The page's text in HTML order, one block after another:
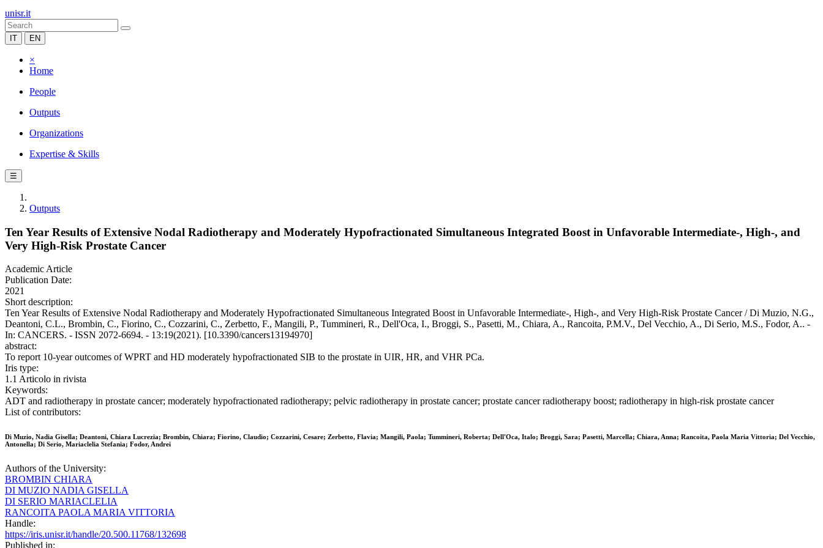
unisr.it
IT EN
×
Home
People
Outputs
Organizations
Expertise & Skills
☰
Outputs
Ten Year Results of Extensive Nodal Radiotherapy and Moderately Hypofractionated Simultaneous Integrated Boost in Unfavorable Intermediate-, High-, and
Very High-Risk Prostate Cancer
Academic Article
Publication Date:
2021
Short description:
Ten Year Results of Extensive Nodal Radiotherapy and Moderately Hypofractionated Simultaneous Integrated Boost in Unfavorable Intermediate-, High-, and Very High-Risk Prostate Cancer / Di Muzio, N.G.,
Deantoni, C.L., Brombin, C., Fiorino, C., Cozzarini, C., Zerbetto, F., Mangili, P., Tummineri, R., Dell'Oca, I., Broggi, S., Pasetti, M., Chiara, A., Rancoita, P.M.V., Del Vecchio, A., Di Serio, M.S., Fodor, A.. -
In: CANCERS. - ISSN 2072-6694. - 13:19(2021). [10.3390/cancers13194970]
abstract:
To report 10-year outcomes of WPRT and HD moderately hypofractionated SIB to the prostate in UIR, HR, and VHR PCa.
Iris type:
1.1 Articolo in rivista
Keywords:
ADT and radiotherapy in prostate cancer; moderately hypofractionated radiotherapy; pelvic radiotherapy in prostate cancer; prostate cancer radiotherapy boost; radiotherapy in high-risk prostate cancer
List of contributors:
Di Muzio, Nadia Gisella; Deantoni, Chiara Lucrezia; Brombin, Chiara; Fiorino, Claudio; Cozzarini, Cesare; Zerbetto, Flavia; Mangili, Paola; Tummineri, Roberta; Dell'Oca, Italo; Broggi, Sara; Pasetti, Marcella; Chiara, Anna; Rancoita, Paola Maria Vittoria; Del Vecchio,
Antonella; Di Serio, Mariaclelia Stefania; Fodor, Andrei
Authors of the University:
BROMBIN CHIARA
DI MUZIO NADIA GISELLA
DI SERIO MARIACLELIA
RANCOITA PAOLA MARIA VITTORIA
Handle:
https://iris.unisr.it/handle/20.500.11768/132698
Published in: